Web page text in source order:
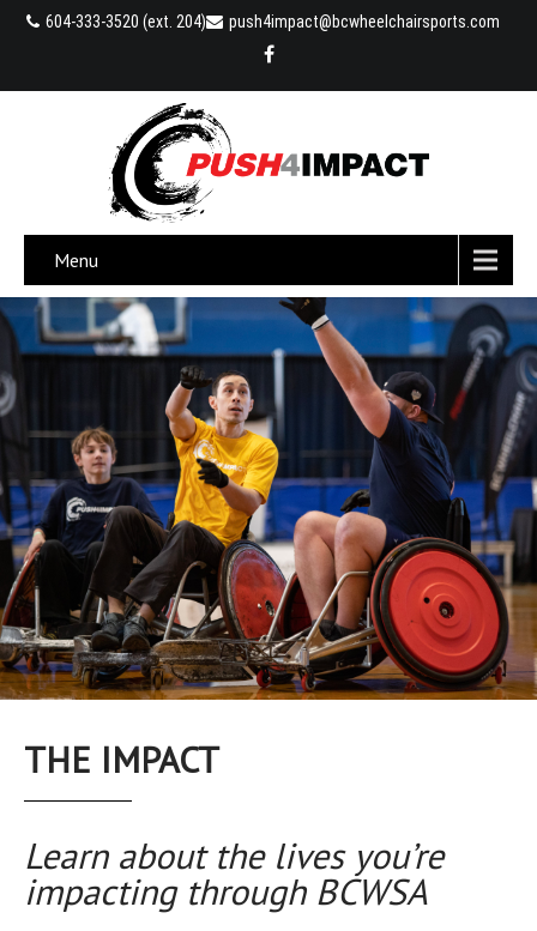
604-333-3520 (ext. 204) push4impact@bcwheelchairsports.com
Menu
THE IMPACT
Learn about the lives you’re
impacting through BCWSA